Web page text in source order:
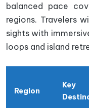
balanced pace
regions. Travelers
sights with
loops and island
Region
Key